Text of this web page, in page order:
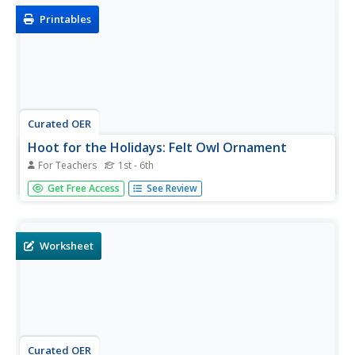
Printables
Curated OER
Hoot for the Holidays: Felt Owl Ornament
For Teachers 1st - 6th
Get ready for the holidays with a felt owl ornament
project. Younger and older kids will love this simple craft,
ribbons,...
Get Free Access See Review
Worksheet
Curated OER